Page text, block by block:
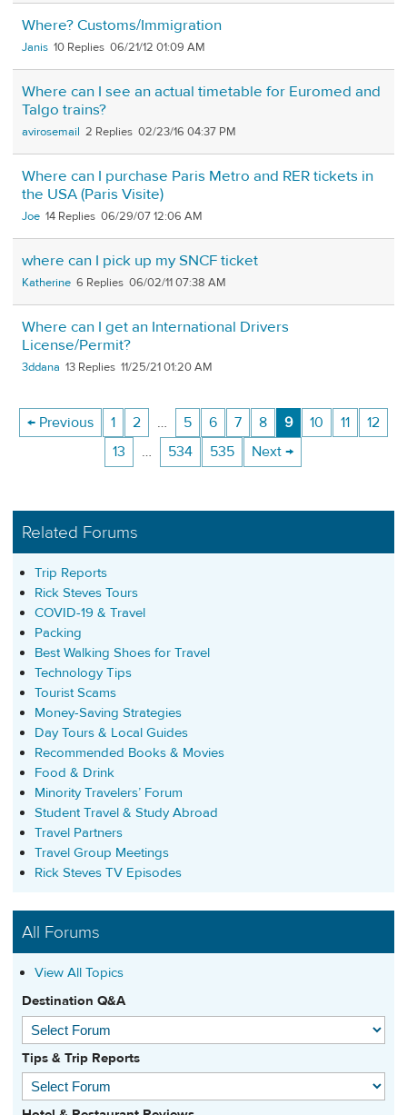
Where? Customs/Immigration
Janis 10 06/21/12 01:09 AM
Where can I see an actual timetable for Euromed and
Talgo trains?
avirosemail 2 02/23/16 04:37 PM
Where can I purchase Paris Metro and RER tickets in
the USA (Paris Visite)
Joe 14 06/29/07 12:06 AM
where can I pick up my SNCF ticket
Katherine 6 06/02/11 07:38 AM
Where can I get an International Drivers
License/Permit?
3ddana 13 11/25/21 01:20 AM
← Previous 1 2 … 5 6 7 8 9 10 11
12
13
… 534 535 Next →
Related Forums
Trip Reports
Rick Steves Tours
COVID-19 & Travel
Packing
Best Walking Shoes for Travel
Technology Tips
Tourist Scams
Money-Saving Strategies
Day Tours & Local Guides
Recommended Books & Movies
Food & Drink
Minority Travelers’ Forum
Student Travel & Study Abroad
Travel Partners
Travel Group Meetings
Rick Steves TV Episodes
All Forums
View All Topics
Destination Q&A
Tips & Trip Reports